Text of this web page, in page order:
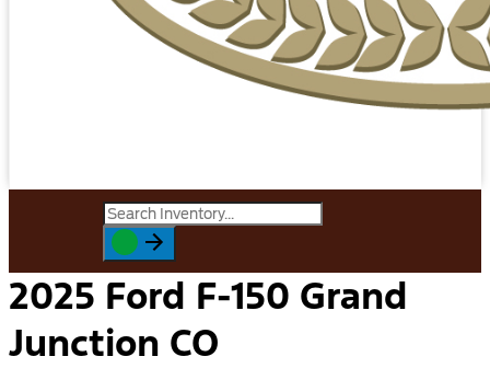
2025 Ford F-150 Grand
Junction CO